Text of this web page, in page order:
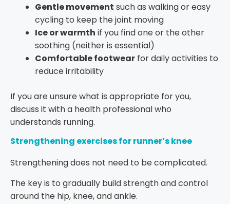
Gentle movement such as walking or easy
cycling to keep the joint moving
Ice or warmth if you find one or the other
soothing (neither is essential)
Comfortable footwear for daily activities to
reduce irritability
If you are unsure what is appropriate for you,
discuss it with a health professional who
understands running.
Strengthening exercises for runner’s knee
Strengthening does not need to be complicated.
The key is to gradually build strength and control
around the hip, knee, and ankle.